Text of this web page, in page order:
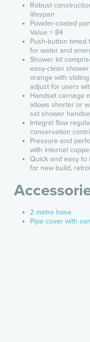
Robust
lifespan
Powder-coated
Value = 84
Push-button timed
for water and
Shower kit
easy-clean
orange with sliding
adjust for users
Handset carriage
allows shorter or
set shower
Integral flow
conservation
Pressure and
with internal
Quick and easy to
for new build,
2 metre hose
Pipe cover with